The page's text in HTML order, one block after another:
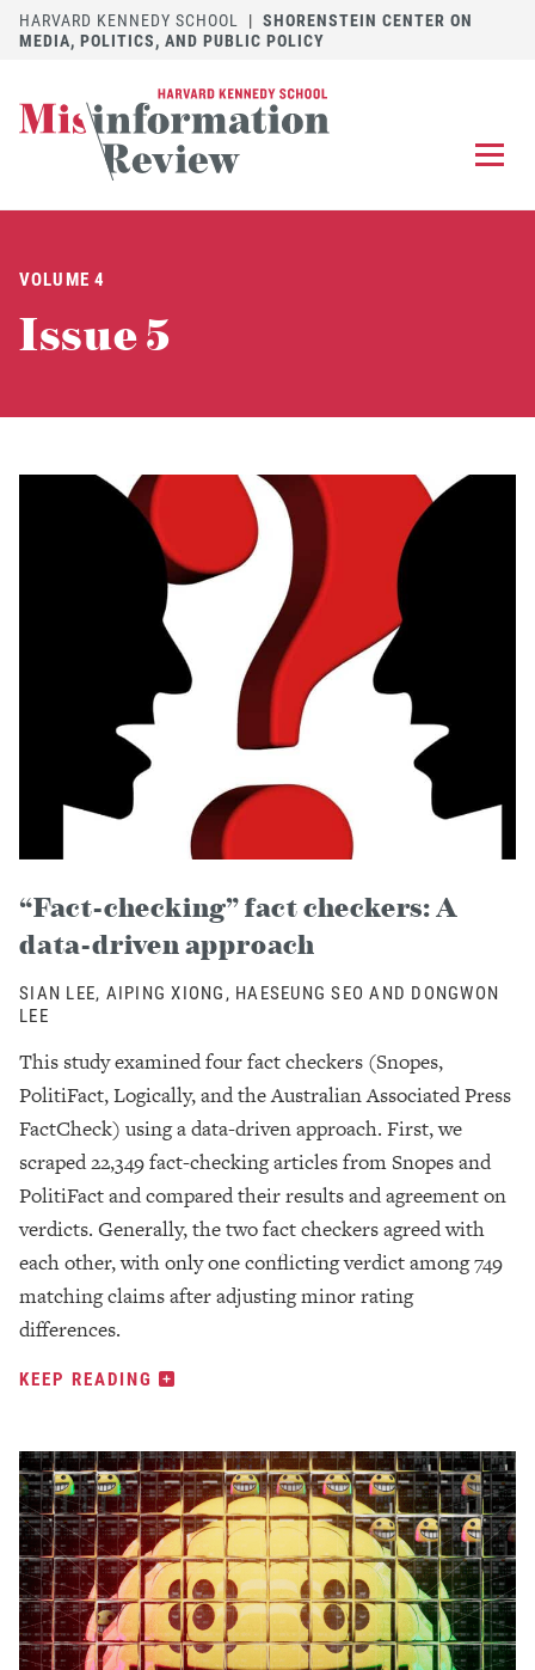
HARVARD KENNEDY SCHOOL | SHORENSTEIN CENTER ON
MEDIA, POLITICS, AND PUBLIC POLICY
DISCOVER THE JOURNAL
CONTACT Follow us on
Follow us
VOLUME 4
Issue 5
“Fact-checking” fact checkers: A
data-driven approach
SIAN LEE, AIPING XIONG, HAESEUNG SEO AND DONGWON
LEE
This study examined four fact checkers (Snopes,
PolitiFact, Logically, and the Australian Associated Press
FactCheck) using a data-driven approach. First, we
scraped 22,349 fact-checking articles from Snopes and
PolitiFact and compared their results and agreement on
verdicts. Generally, the two fact checkers agreed with
each other, with only one conflicting verdict among 749
matching claims after adjusting minor rating
differences.
KEEP READING